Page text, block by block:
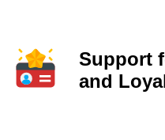
Support
and